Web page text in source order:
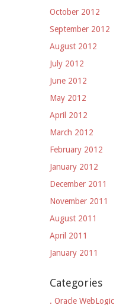
October 2012
September 2012
August 2012
July 2012
June 2012
May 2012
April 2012
March 2012
February 2012
January 2012
December 2011
November 2011
August 2011
April 2011
January 2011
Categories
. Oracle WebLogic